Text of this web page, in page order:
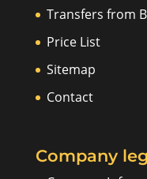
Transfers from
Price List
Sitemap
Contact
Company